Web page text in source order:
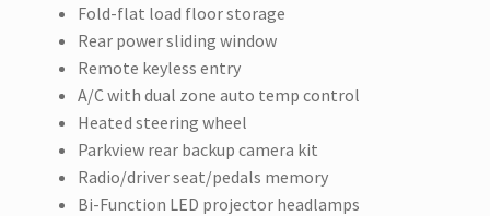
Fold-flat load floor storage
Rear power sliding window
Remote keyless entry
A/C with dual zone auto temp control
Heated steering wheel
Parkview rear backup camera kit
Radio/driver seat/pedals memory
Bi-Function LED projector headlamps